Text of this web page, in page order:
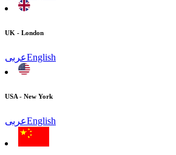
UK - London
عربىEnglish
USA - New York
عربىEnglish